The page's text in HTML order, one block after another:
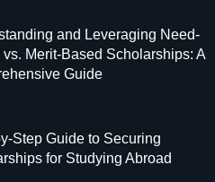
and Leveraging Need-
vs. Merit-Based Scholarships: A
Guide
Step Guide to Securing
for Studying Abroad